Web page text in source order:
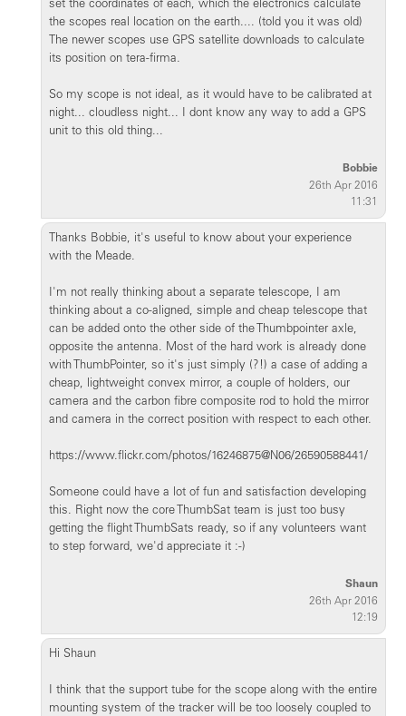
set the coordinates of each, which the electronics calculate
the scopes real location on the earth.... (told you it was old)
The newer scopes use GPS satellite downloads to calculate
its position on tera-firma.
So my scope is not ideal, as it would have to be calibrated at
night... cloudless night... I dont know any way to add a GPS
unit to this old thing...
Bobbie
26th Apr 2016
11:31
Thanks Bobbie, it's useful to know about your experience
with the Meade.
I'm not really thinking about a separate telescope, I am
thinking about a co-aligned, simple and cheap telescope that
can be added onto the other side of the Thumbpointer axle,
opposite the antenna. Most of the hard work is already done
with ThumbPointer, so it's just simply (?!) a case of adding a
cheap, lightweight convex mirror, a couple of holders, our
camera and the carbon fibre composite rod to hold the mirror
and camera in the correct position with respect to each other.
https://www.flickr.com/photos/16246875@N06/26590588441/
Someone could have a lot of fun and satisfaction developing
this. Right now the core ThumbSat team is just too busy
getting the flight ThumbSats ready, so if any volunteers want
to step forward, we'd appreciate it :-)
Shaun
26th Apr 2016
12:19
Hi Shaun
I think that the support tube for the scope along with the entire
mounting system of the tracker will be too loosely coupled to